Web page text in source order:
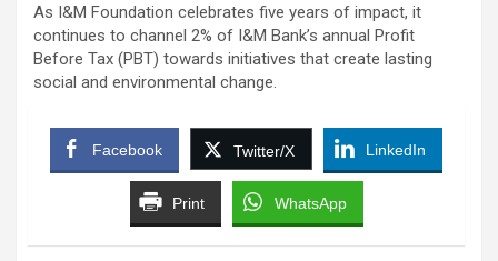
As I&M Foundation celebrates five years of impact, it
continues to channel 2% of I&M Bank’s annual Profit
Before Tax (PBT) towards initiatives that create lasting
social and environmental change.
Facebook Twitter/X LinkedIn
Print WhatsApp